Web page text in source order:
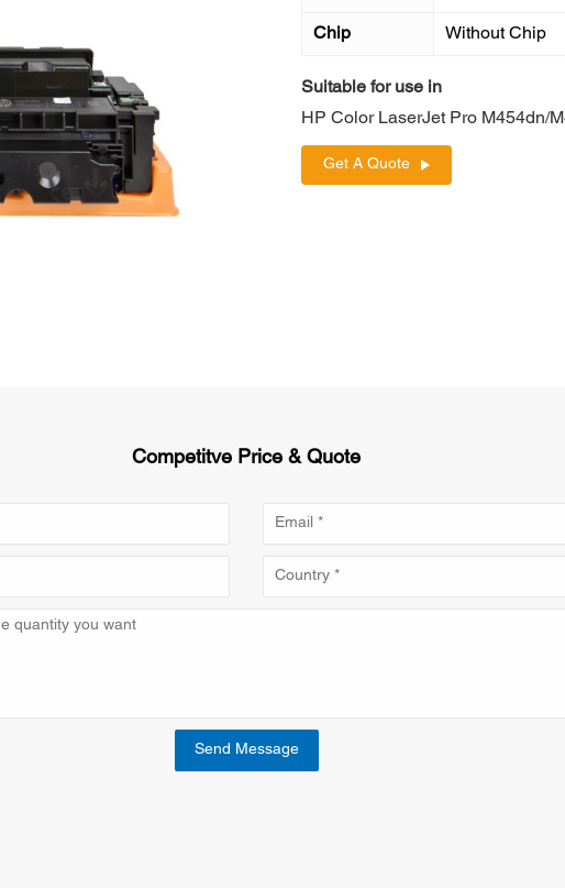
Chip Without Chip
Suitable for use in
HP Color LaserJet Pro M454dn/
Get A Quote
Competitve Price & Quote
Send Message